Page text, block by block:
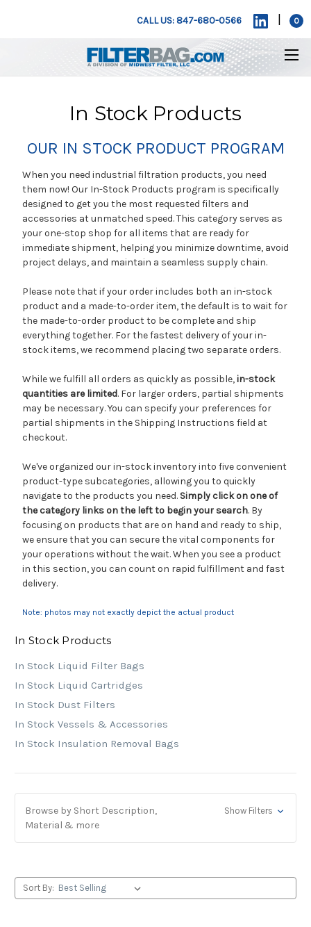
CALL US: 847-680-0566 0
In Stock Products
OUR IN STOCK PRODUCT PROGRAM
When you need industrial filtration products, you need
them now! Our In-Stock Products program is specifically
designed to get you the most requested filters and
accessories at unmatched speed. This category serves as
your one-stop shop for all items that are ready for
immediate shipment, helping you minimize downtime, avoid
project delays, and maintain a seamless supply chain.
Please note that if your order includes both an in-stock
product and a made-to-order item, the default is to wait for
the made-to-order product to be complete and ship
everything together. For the fastest delivery of your in-
stock items, we recommend placing two separate orders.
While we fulfill all orders as quickly as possible,in-stock
quantities are limited. For larger orders, partial shipments
may be necessary. You can specify your preferences for
partial shipments in the Shipping Instructions field at
checkout.
We've organized our in-stock inventory into five convenient
product-type subcategories, allowing you to quickly
navigate to the products you need. Simply click on one of
the category links on the left to begin your search. By
focusing on products that are on hand and ready to ship,
we ensure that you can secure the vital components for
your operations without the wait. When you see a product
in this section, you can count on rapid fulfillment and fast
delivery.
Note: photos may not exactly depict the actual product
In Stock Products
In Stock Liquid Filter Bags
In Stock Liquid Cartridges
In Stock Dust Filters
In Stock Vessels & Accessories
In Stock Insulation Removal Bags
Browse by Short Description,
Material & more
Show Filters
Sort By: